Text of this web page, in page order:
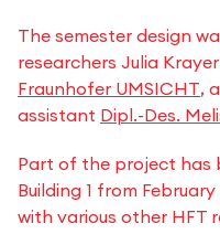
The semester design
researchers Julia
Fraunhofer UMSICHT,
assistant Dipl.-Des.
Part of the project has
Building 1 from
with various other HFT